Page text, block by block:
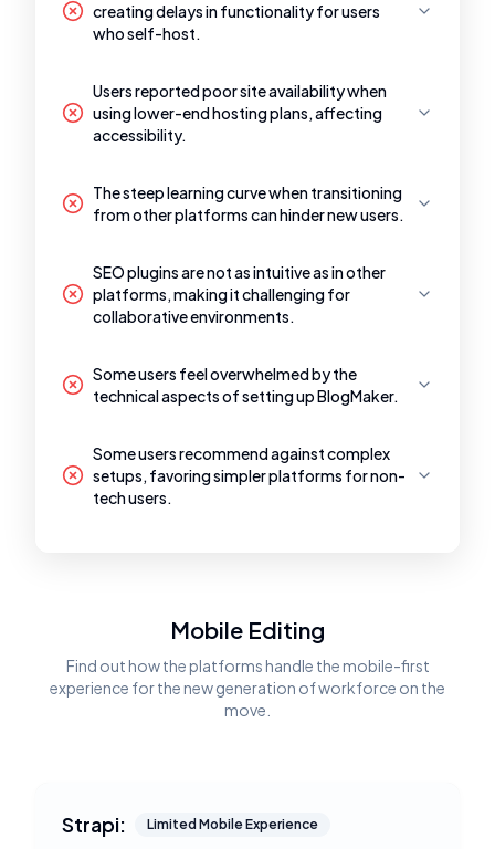
creating delays in functionality for users
who self-host.
Users reported poor site availability when
using lower-end hosting plans, affecting
accessibility.
The steep learning curve when transitioning
from other platforms can hinder new users.
SEO plugins are not as intuitive as in other
platforms, making it challenging for
collaborative environments.
Some users feel overwhelmed by the
technical aspects of setting up BlogMaker.
Some users recommend against complex
setups, favoring simpler platforms for non-
tech users.
Mobile Editing
Find out how the platforms handle the mobile-first
experience for the new generation of workforce on the
move.
Strapi: Limited Mobile Experience